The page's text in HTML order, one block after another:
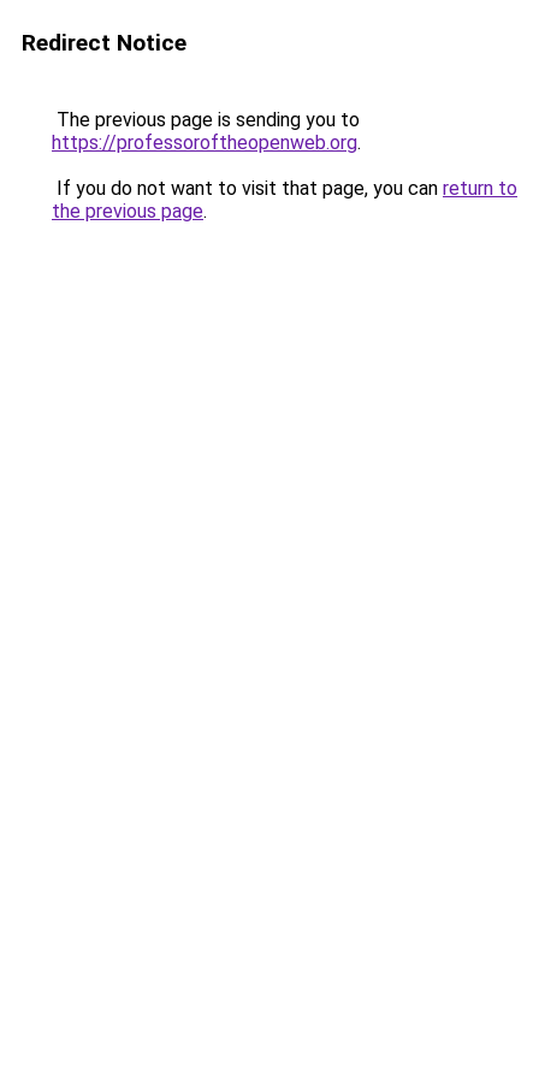
Redirect Notice
The previous page is sending you to
https://professoroftheopenweb.org.
If you do not want to visit that page, you can return to
the previous page.